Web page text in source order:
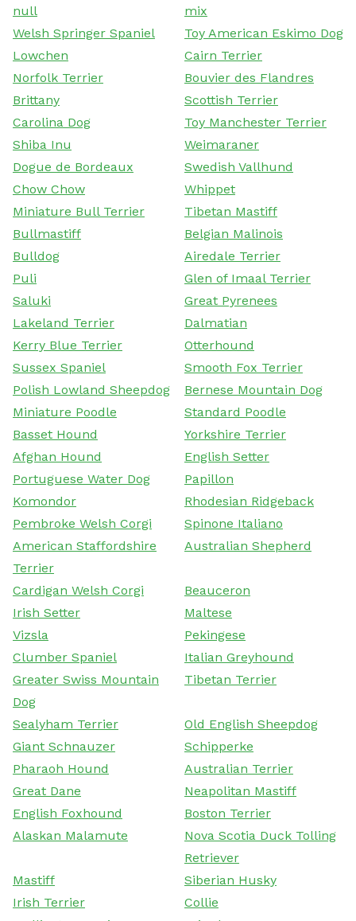
null
mix
Welsh Springer Spaniel
Toy American Eskimo Dog
Lowchen
Cairn Terrier
Norfolk Terrier
Bouvier des Flandres
Brittany
Scottish Terrier
Carolina Dog
Toy Manchester Terrier
Shiba Inu
Weimaraner
Dogue de Bordeaux
Swedish Vallhund
Chow Chow
Whippet
Miniature Bull Terrier
Tibetan Mastiff
Bullmastiff
Belgian Malinois
Bulldog
Airedale Terrier
Puli
Glen of Imaal Terrier
Saluki
Great Pyrenees
Lakeland Terrier
Dalmatian
Kerry Blue Terrier
Otterhound
Sussex Spaniel
Smooth Fox Terrier
Polish Lowland Sheepdog
Bernese Mountain Dog
Miniature Poodle
Standard Poodle
Basset Hound
Yorkshire Terrier
Afghan Hound
English Setter
Portuguese Water Dog
Papillon
Komondor
Rhodesian Ridgeback
Pembroke Welsh Corgi
Spinone Italiano
American Staffordshire
Terrier
Australian Shepherd
Cardigan Welsh Corgi
Beauceron
Irish Setter
Maltese
Vizsla
Pekingese
Clumber Spaniel
Italian Greyhound
Greater Swiss Mountain
Dog
Tibetan Terrier
Sealyham Terrier
Old English Sheepdog
Giant Schnauzer
Schipperke
Pharaoh Hound
Australian Terrier
Great Dane
Neapolitan Mastiff
English Foxhound
Boston Terrier
Alaskan Malamute
Nova Scotia Duck Tolling
Retriever
Mastiff
Siberian Husky
Irish Terrier
Collie